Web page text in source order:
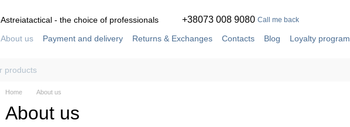
Astreiatactical - the choice of professionals
+38073 008 9080 Call me back
About us Payment and delivery Returns & Exchanges Contacts Blog
Loyalty program
Home About us
About us